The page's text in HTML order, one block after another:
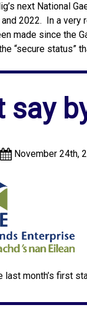
next National
2022. In a very
made since the
“secure status”
say
November 24th,
last month’s first